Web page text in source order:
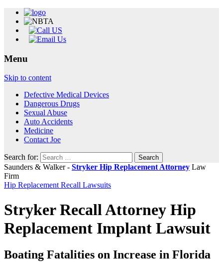
Menu
Skip to content
Defective Medical Devices
Dangerous Drugs
Sexual Abuse
Auto Accidents
Medicine
Contact Joe
Search for:
Saunders & Walker - Stryker Hip Replacement Attorney Law
Firm
Hip Replacement Recall Lawsuits
Stryker Recall Attorney Hip
Replacement Implant Lawsuit
Boating Fatalities on Increase in Florida